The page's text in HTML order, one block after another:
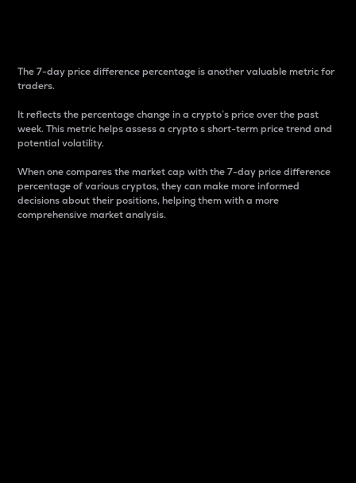
The 7-day price difference percentage is another valuable metric for
traders.
It reflects the percentage change in a crypto’s price over the past
week. This metric helps assess a crypto s short-term price trend and
potential volatility.
When one compares the market cap with the 7-day price difference
percentage of various cryptos, they can make more informed
decisions about their positions, helping them with a more
comprehensive market analysis.